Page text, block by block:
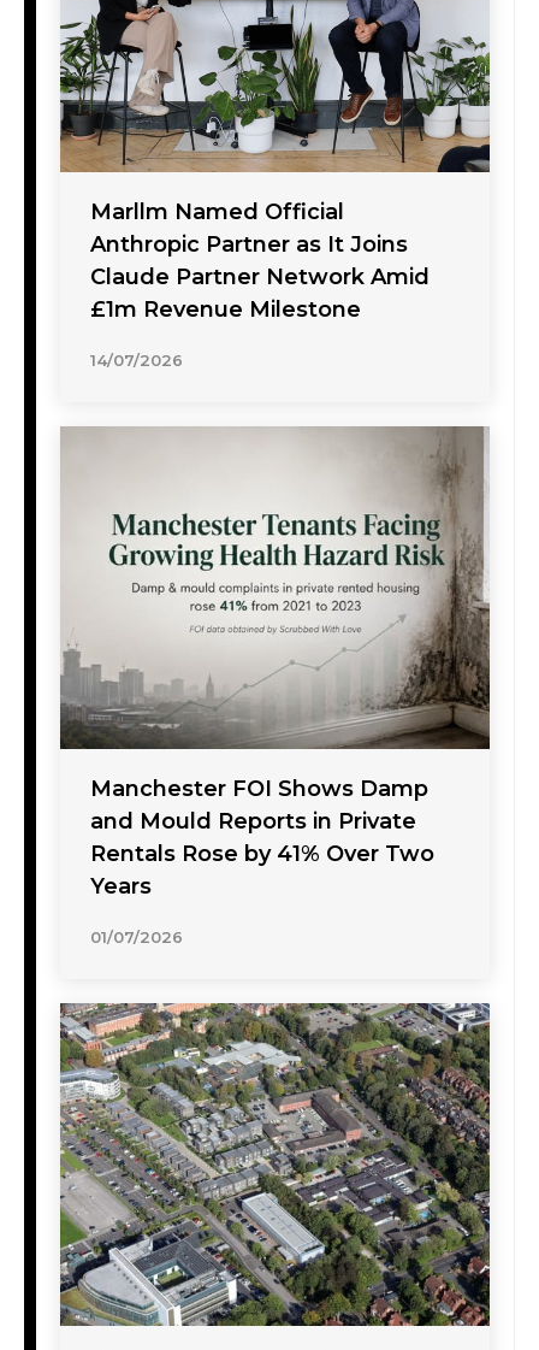
Marllm Named Official
Anthropic Partner as It Joins
Claude Partner Network Amid
£1m Revenue Milestone
14/07/2026
Manchester FOI Shows Damp
and Mould Reports in Private
Rentals Rose by 41% Over Two
Years
01/07/2026